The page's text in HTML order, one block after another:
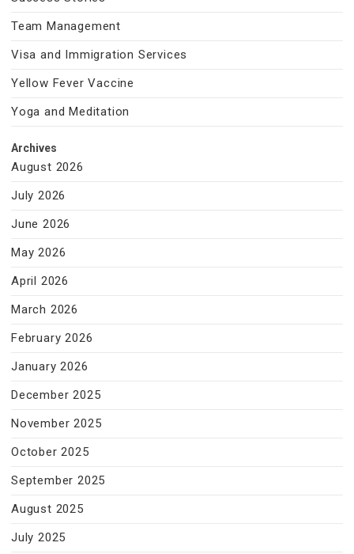
Team Management
Visa and Immigration Services
Yellow Fever Vaccine
Yoga and Meditation
Archives
August 2026
July 2026
June 2026
May 2026
April 2026
March 2026
February 2026
January 2026
December 2025
November 2025
October 2025
September 2025
August 2025
July 2025